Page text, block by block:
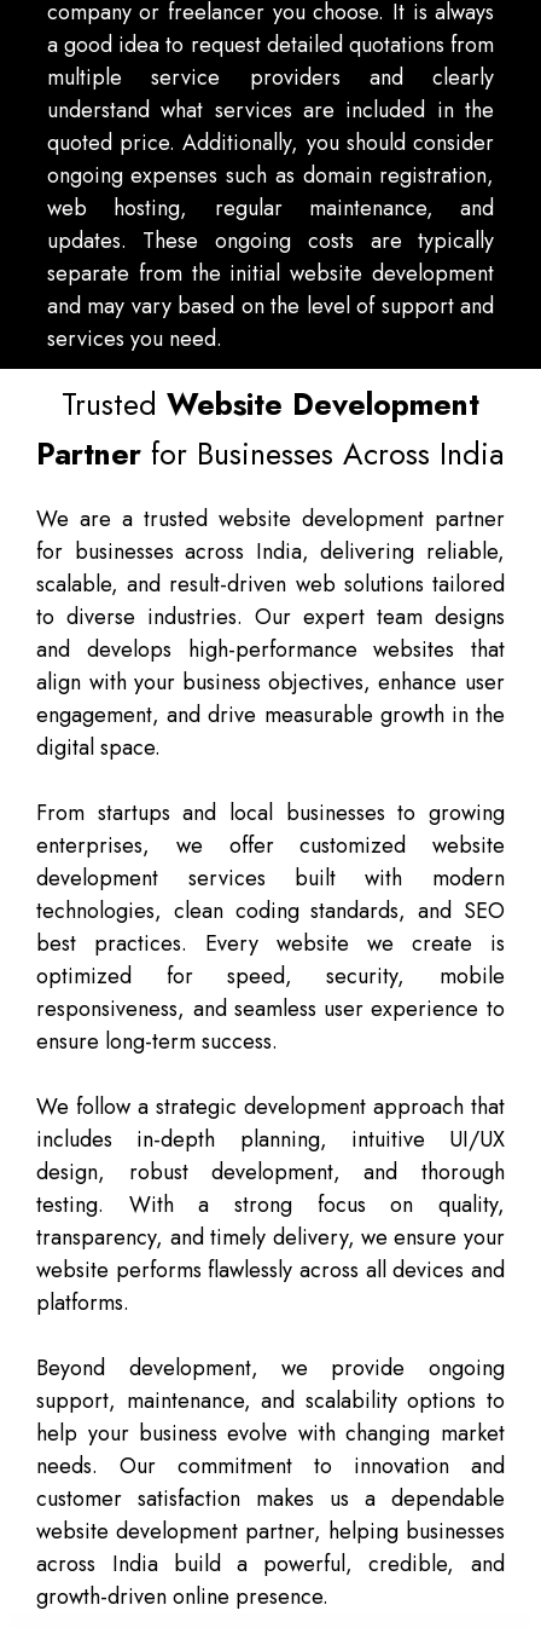
company or freelancer you choose. It is always
a good idea to request detailed quotations from
multiple service providers and clearly
understand what services are included in the
quoted price. Additionally, you should consider
ongoing expenses such as domain registration,
web hosting, regular maintenance, and
updates. These ongoing costs are typically
separate from the initial website development
and may vary based on the level of support and
services you need.
Trusted Website Development
Partner for Businesses Across India
We are a trusted website development partner
for businesses across India, delivering reliable,
scalable, and result-driven web solutions tailored
to diverse industries. Our expert team designs
and develops high-performance websites that
align with your business objectives, enhance user
engagement, and drive measurable growth in the
digital space.
From startups and local businesses to growing
enterprises, we offer customized website
development services built with modern
technologies, clean coding standards, and SEO
best practices. Every website we create is
optimized for speed, security, mobile
responsiveness, and seamless user experience to
ensure long-term success.
We follow a strategic development approach that
includes in-depth planning, intuitive UI/UX
design, robust development, and thorough
testing. With a strong focus on quality,
transparency, and timely delivery, we ensure your
website performs flawlessly across all devices and
platforms.
Beyond development, we provide ongoing
support, maintenance, and scalability options to
help your business evolve with changing market
needs. Our commitment to innovation and
customer satisfaction makes us a dependable
website development partner, helping businesses
across India build a powerful, credible, and
growth-driven online presence.